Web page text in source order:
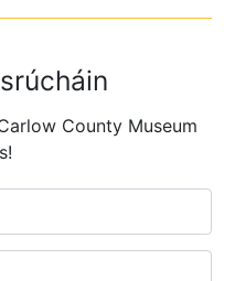
County Museum